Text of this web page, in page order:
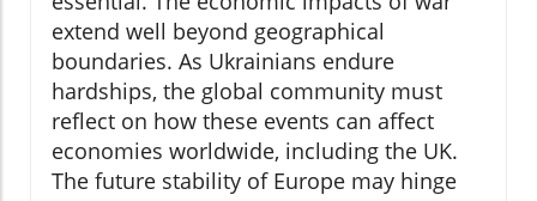
extend well beyond geographical
boundaries. As Ukrainians endure
hardships, the global community must
reflect on how these events can affect
economies worldwide, including the UK.
The future stability of Europe may hinge